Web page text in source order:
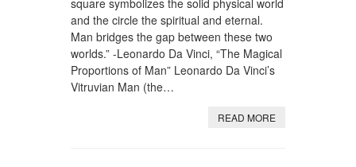
and the circle the spiritual and eternal.
Man bridges the gap between these two
worlds.” -Leonardo Da Vinci, “The Magical
Proportions of Man” Leonardo Da Vinci’s
Vitruvian Man (the…
READ MORE